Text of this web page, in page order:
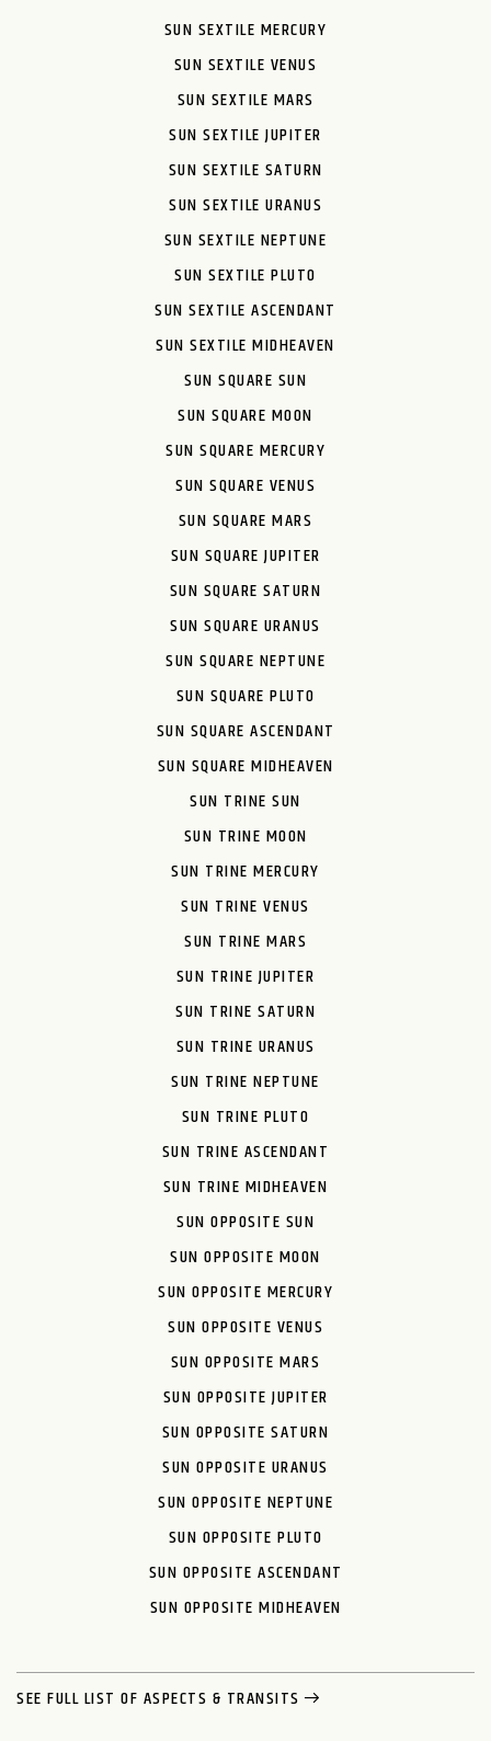
SUN SEXTILE MERCURY
SUN SEXTILE VENUS
SUN SEXTILE MARS
SUN SEXTILE JUPITER
SUN SEXTILE SATURN
SUN SEXTILE URANUS
SUN SEXTILE NEPTUNE
SUN SEXTILE PLUTO
SUN SEXTILE ASCENDANT
SUN SEXTILE MIDHEAVEN
SUN SQUARE SUN
SUN SQUARE MOON
SUN SQUARE MERCURY
SUN SQUARE VENUS
SUN SQUARE MARS
SUN SQUARE JUPITER
SUN SQUARE SATURN
SUN SQUARE URANUS
SUN SQUARE NEPTUNE
SUN SQUARE PLUTO
SUN SQUARE ASCENDANT
SUN SQUARE MIDHEAVEN
SUN TRINE SUN
SUN TRINE MOON
SUN TRINE MERCURY
SUN TRINE VENUS
SUN TRINE MARS
SUN TRINE JUPITER
SUN TRINE SATURN
SUN TRINE URANUS
SUN TRINE NEPTUNE
SUN TRINE PLUTO
SUN TRINE ASCENDANT
SUN TRINE MIDHEAVEN
SUN OPPOSITE SUN
SUN OPPOSITE MOON
SUN OPPOSITE MERCURY
SUN OPPOSITE VENUS
SUN OPPOSITE MARS
SUN OPPOSITE JUPITER
SUN OPPOSITE SATURN
SUN OPPOSITE URANUS
SUN OPPOSITE NEPTUNE
SUN OPPOSITE PLUTO
SUN OPPOSITE ASCENDANT
SUN OPPOSITE MIDHEAVEN
SEE FULL LIST OF ASPECTS & TRANSITS